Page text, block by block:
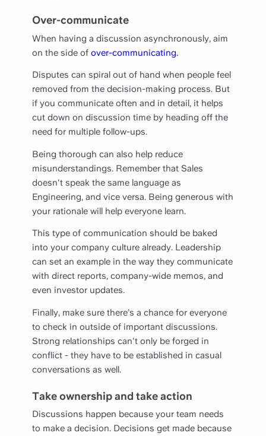
Over-communicate
When having a discussion asynchronously, aim
on the side of over-communicating.
Disputes can spiral out of hand when people feel
removed from the decision-making process. But
if you communicate often and in detail, it helps
cut down on discussion time by heading off the
need for multiple follow-ups.
Being thorough can also help reduce
misunderstandings. Remember that Sales
doesn't speak the same language as
Engineering, and vice versa. Being generous with
your rationale will help everyone learn.
This type of communication should be baked
into your company culture already. Leadership
can set an example in the way they communicate
with direct reports, company-wide memos, and
even investor updates.
Finally, make sure there’s a chance for everyone
to check in outside of important discussions.
Strong relationships can't only be forged in
conflict - they have to be established in casual
conversations as well.
Take ownership and take action
Discussions happen because your team needs
to make a decision. Decisions get made because